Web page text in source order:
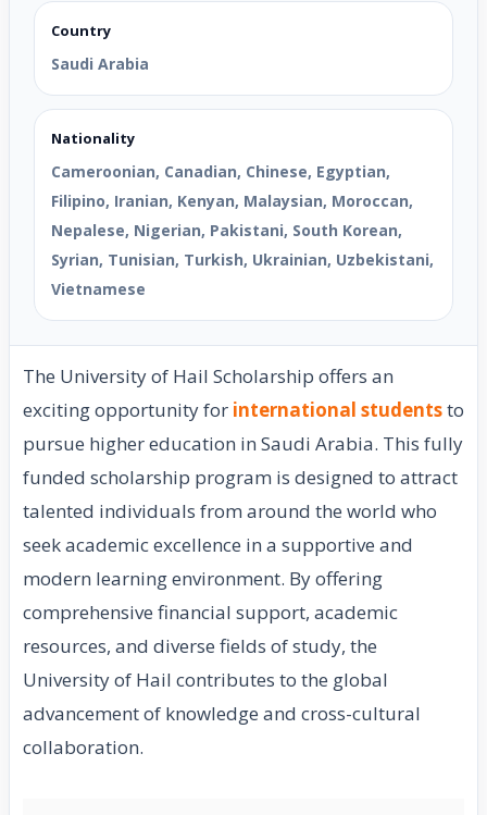
Country
Saudi Arabia
Nationality
Cameroonian, Canadian, Chinese, Egyptian,
Filipino, Iranian, Kenyan, Malaysian, Moroccan,
Nepalese, Nigerian, Pakistani, South Korean,
Syrian, Tunisian, Turkish, Ukrainian, Uzbekistani,
Vietnamese
The University of Hail Scholarship offers an
exciting opportunity for international studentsto
pursue higher education in Saudi Arabia. This fully
funded scholarship program is designed to attract
talented individuals from around the world who
seek academic excellence in a supportive and
modern learning environment. By offering
comprehensive financial support, academic
resources, and diverse fields of study, the
University of Hail contributes to the global
advancement of knowledge and cross-cultural
collaboration.